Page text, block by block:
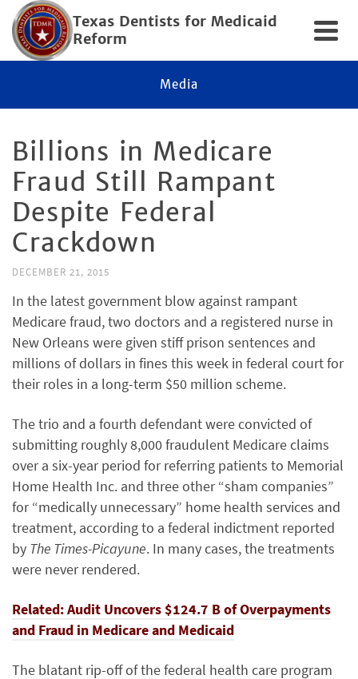
Texas Dentists for Medicaid
Reform
Media
Billions in Medicare
Fraud Still Rampant
Despite Federal
Crackdown
DECEMBER 21, 2015
In the latest government blow against rampant
Medicare fraud, two doctors and a registered nurse in
New Orleans were given stiff prison sentences and
millions of dollars in fines this week in federal court for
their roles in a long-term $50 million scheme.
The trio and a fourth defendant were convicted of
submitting roughly 8,000 fraudulent Medicare claims
over a six-year period for referring patients to Memorial
Home Health Inc. and three other “sham companies”
for “medically unnecessary” home health services and
treatment, according to a federal indictment reported
by The Times-Picayune. In many cases, the treatments
were never rendered.
Related: Audit Uncovers $124.7 B of Overpayments
and Fraud in Medicare and Medicaid
The blatant rip-off of the federal health care program